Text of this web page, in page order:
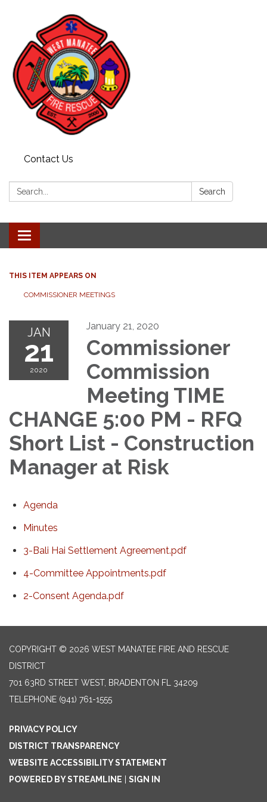
Contact Us
Search: Search
Toggle navigation
THIS ITEM APPEARS ON
COMMISSIONER MEETINGS
JAN
21
2020
January 21, 2020
Commissioner
Commission
Meeting TIME
CHANGE 5:00 PM - RFQ
Short List - Construction
Manager at Risk
Agenda
Minutes
3-Bali Hai Settlement Agreement.pdf
4-Committee Appointments.pdf
2-Consent Agenda.pdf
COPYRIGHT © 2026 WEST MANATEE FIRE AND RESCUE
DISTRICT
701 63RD STREET WEST, BRADENTON FL 34209
TELEPHONE (941) 761-1555
PRIVACY POLICY
DISTRICT TRANSPARENCY
WEBSITE ACCESSIBILITY STATEMENT
POWERED BY STREAMLINE
SIGN IN